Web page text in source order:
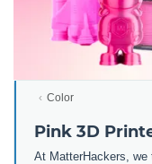
Color
Pink 3D
At MatterHackers, we